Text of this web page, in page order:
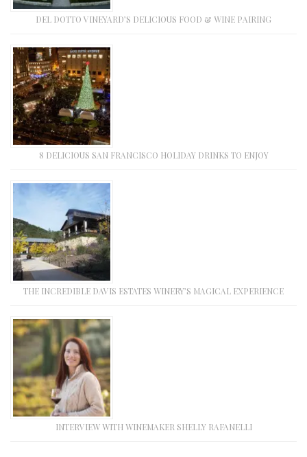
DEL DOTTO VINEYARD’S DELICIOUS FOOD & WINE PAIRING
8 DELICIOUS SAN FRANCISCO HOLIDAY DRINKS TO ENJOY
THE INCREDIBLE DAVIS ESTATES WINERY’S MAGICAL EXPERIENCE
INTERVIEW WITH WINEMAKER SHELLY RAFANELLI